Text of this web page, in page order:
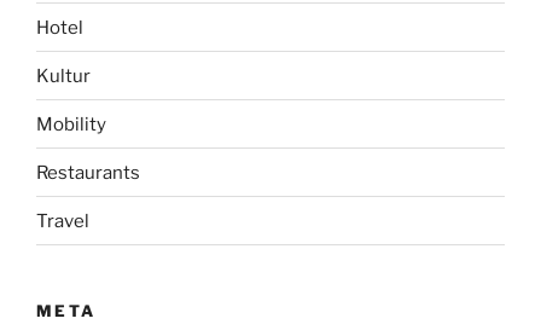
Hotel
Kultur
Mobility
Restaurants
Travel
META